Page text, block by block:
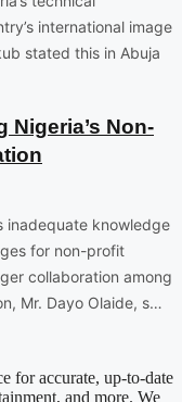
international image
stated this in Abuja
Nigeria’s Non-
inadequate knowledge
for non-profit
collaboration among
Mr. Dayo Olaide, s…
for accurate, up-to-date
and more. We